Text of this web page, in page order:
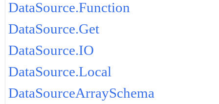
DataSource.Function
DataSource.Get
DataSource.IO
DataSource.Local
DataSourceArraySchema